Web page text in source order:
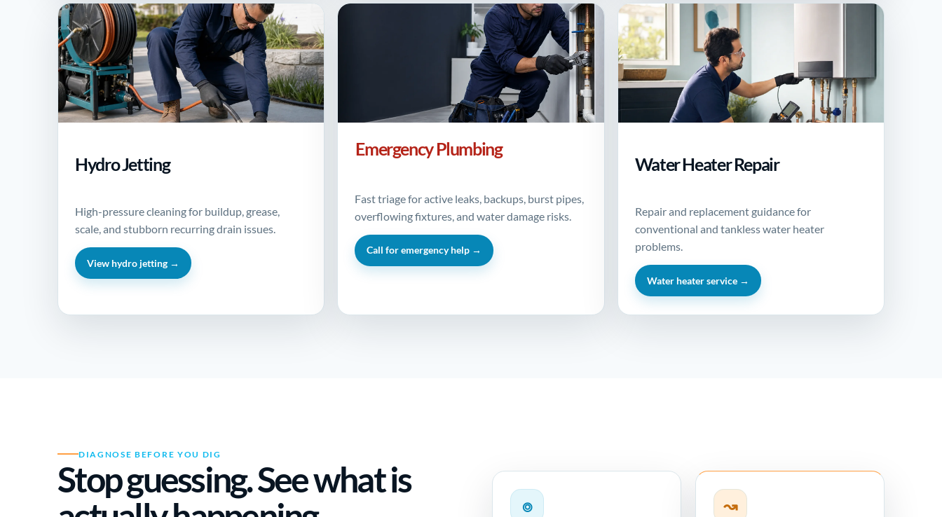
Hydro Jetting
High-pressure cleaning for buildup, grease,
scale, and stubborn recurring drain issues.
View hydro jetting →
Emergency Plumbing
Fast triage for active leaks, backups, burst pipes,
overflowing fixtures, and water damage risks.
Call for emergency help →
Water Heater Repair
Repair and replacement guidance for
conventional and tankless water heater
problems.
Water heater service →
DIAGNOSE BEFORE YOU DIG
Stop guessing. See what is
⌾ ↝